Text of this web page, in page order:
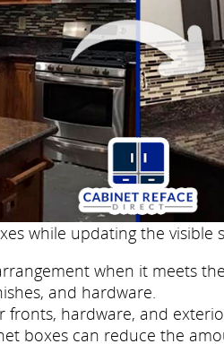
while updating the visible
when it meets
and hardware.
fronts, hardware, and
boxes can reduce the